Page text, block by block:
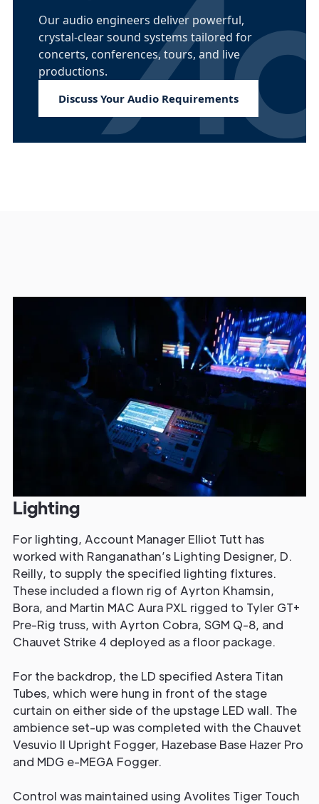
Our audio engineers deliver powerful,
crystal-clear sound systems tailored for
concerts, conferences, tours, and live
productions.
Discuss Your Audio Requirements
Lighting
For lighting, Account Manager Elliot Tutt has
worked with Ranganathan’s Lighting Designer, D.
Reilly, to supply the specified lighting fixtures.
These included a flown rig of Ayrton Khamsin,
Bora, and Martin MAC Aura PXL rigged to Tyler GT+
Pre-Rig truss, with Ayrton Cobra, SGM Q-8, and
Chauvet Strike 4 deployed as a floor package.
For the backdrop, the LD specified Astera Titan
Tubes, which were hung in front of the stage
curtain on either side of the upstage LED wall. The
ambience set-up was completed with the Chauvet
Vesuvio II Upright Fogger, Hazebase Base Hazer Pro
and MDG e-MEGA Fogger.
Control was maintained using Avolites Tiger Touch